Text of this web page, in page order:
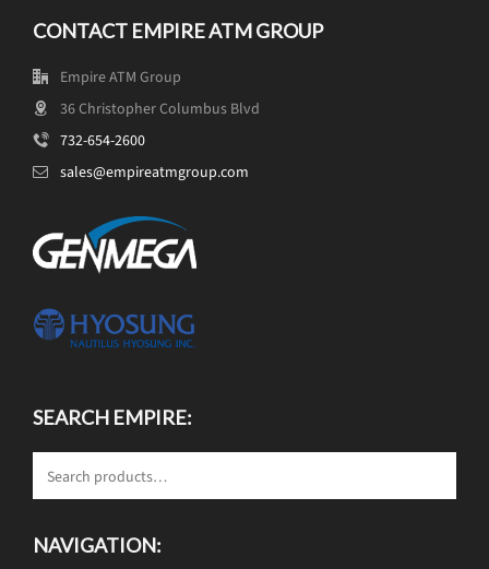
CONTACT EMPIRE ATM GROUP
Empire ATM Group
36 Christopher Columbus Blvd
732-654-2600
sales@empireatmgroup.com
SEARCH EMPIRE:
NAVIGATION: